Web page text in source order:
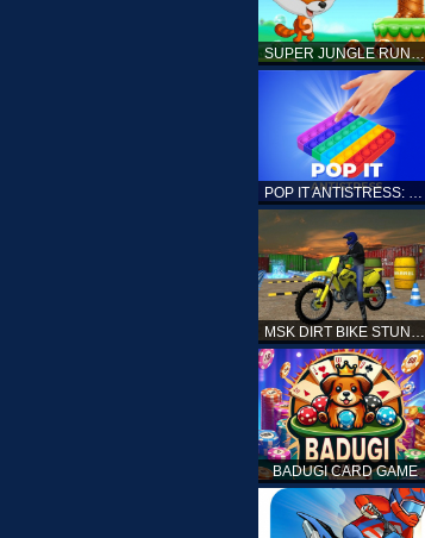
SUPER JUNGLE RUNNER
POP IT ANTISTRESS: FIDGET TOY
MSK DIRT BIKE STUNT PARKING SIM
BADUGI CARD GAME